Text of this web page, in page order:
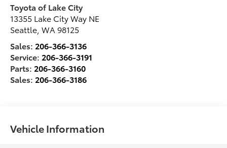
Toyota of Lake City
13355 Lake City Way NE
Seattle ,WA 98125
Sales: 206-366-3136
Service: 206-366-3191
Parts: 206-366-3160
Sales: 206-366-3186
Vehicle Information